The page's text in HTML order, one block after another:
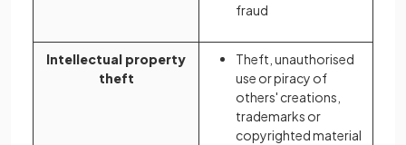
fraud
Intellectual property
theft
Theft, unauthorised
use or piracy of
others' creations,
trademarks or
copyrighted material